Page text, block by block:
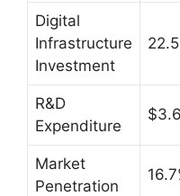
Digital
Infrastructure
Investment
R&D
Expenditure
Market
Penetration